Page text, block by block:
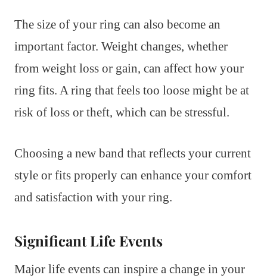
The size of your ring can also become an
important factor. Weight changes, whether
from weight loss or gain, can affect how your
ring fits. A ring that feels too loose might be at
risk of loss or theft, which can be stressful.
Choosing a new band that reflects your current
style or fits properly can enhance your comfort
and satisfaction with your ring.
Significant Life Events
Major life events can inspire a change in your